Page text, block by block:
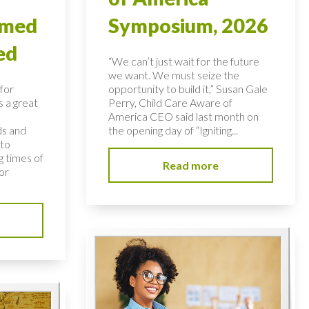
a great
and
times of
Symposium, 2026
“We can’t just wait for the future
we want. We must seize the
opportunity to build it,” Susan Gale
Perry, Child Care Aware of
America CEO said last month on
the opening day of “Igniting...
Read more